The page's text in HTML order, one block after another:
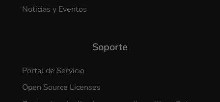
Noticias y Eventos
Soporte
Portal de Servicio
Open Source Licenses